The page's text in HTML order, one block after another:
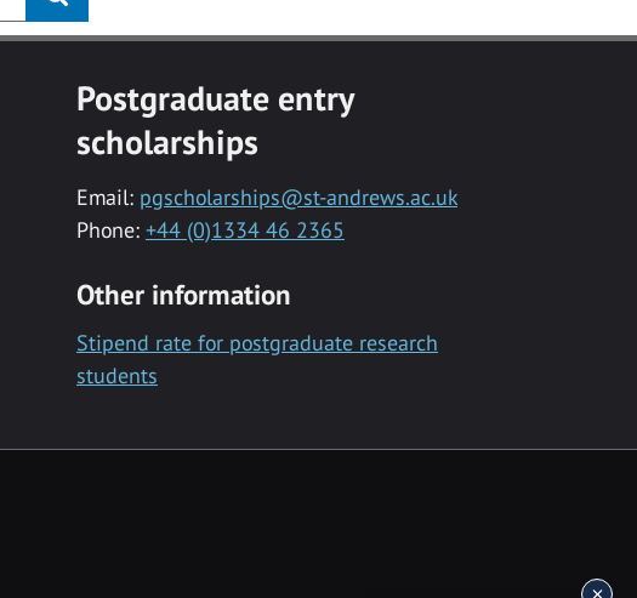
Postgraduate entry
scholarships
Email: pgscholarships@st-andrews.ac.uk
Phone: +44 (0)1334 46 2365
Other information
Stipend rate for postgraduate research
students